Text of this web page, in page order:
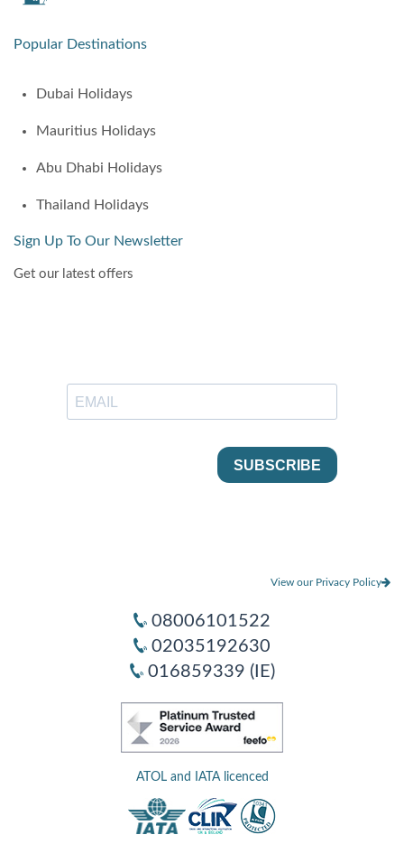
Popular Destinations
Dubai Holidays
Mauritius Holidays
Abu Dhabi Holidays
Thailand Holidays
Sign Up To Our Newsletter
Get our latest offers
View our Privacy Policy
08006101522
02035192630
016859339 (IE)
ATOL and IATA licenced